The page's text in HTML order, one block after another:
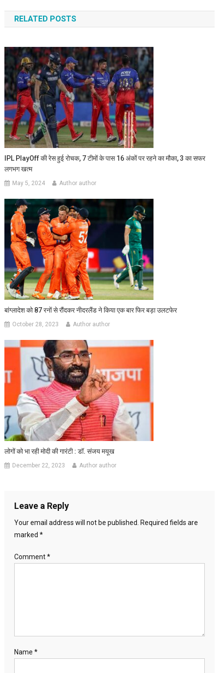
navigation
RELATED POSTS
IPL PlayOff की रेस हुई रोचक, 7 टीमों के पास 16 अंकों पर रहने का मौका, 3 का सफर
लगभग खत्म
May 5, 2024 Author author
बांग्लादेश को 87 रनों से रौंदकर नीदरलैंड ने किया एक बार फिर बड़ा उलटफेर
October 28, 2023 Author author
लोगों को भा रही मोदी की गारंटी : डॉ. संजय मयूख
December 22, 2023 Author author
Leave a Reply
Your email address will not be published. Required fields are
marked *
Comment*
Name *